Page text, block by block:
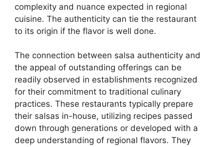
complexity and nuance expected in regional
cuisine. The authenticity can tie the restaurant
to its origin if the flavor is well done.
The connection between salsa authenticity and
the appeal of outstanding offerings can be
readily observed in establishments recognized
for their commitment to traditional culinary
practices. These restaurants typically prepare
their salsas in-house, utilizing recipes passed
down through generations or developed with a
deep understanding of regional flavors. They